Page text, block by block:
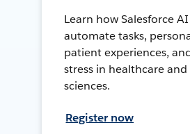
Learn how Salesforce
automate tasks,
patient experiences,
stress in healthcare and
sciences.
Register now